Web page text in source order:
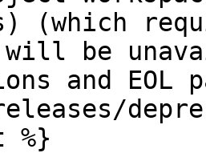
(which
be
and EOL
%}